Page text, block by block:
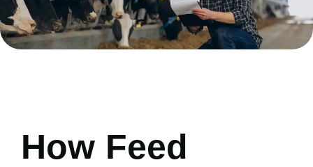
How Feed